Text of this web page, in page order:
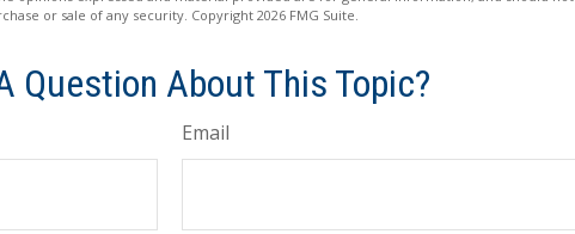
or sale of any security. Copyright2026 FMG Suite.
Question About This Topic?
Email